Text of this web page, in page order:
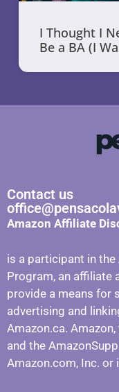
I Thought I
Be a BA (I
Contact us
Amazon Affiliate
is a participant in the
Program, an affiliate
provide a means for
advertising and
Amazon.ca.
and the
Amazon.com, Inc. or